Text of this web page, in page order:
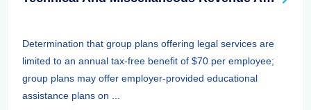
Determination that group plans offering legal services are
limited to an annual tax-free benefit of $70 per employee;
group plans may offer employer-provided educational
assistance plans on ...